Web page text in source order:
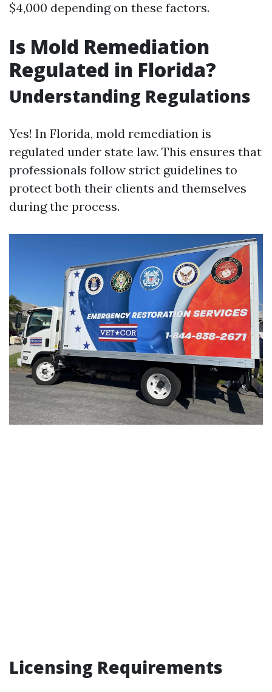
$4,000 depending on these factors.
Is Mold Remediation
Regulated in Florida?
Understanding Regulations
Yes! In Florida, mold remediation is
regulated under state law. This ensures that
professionals follow strict guidelines to
protect both their clients and themselves
during the process.
Licensing Requirements